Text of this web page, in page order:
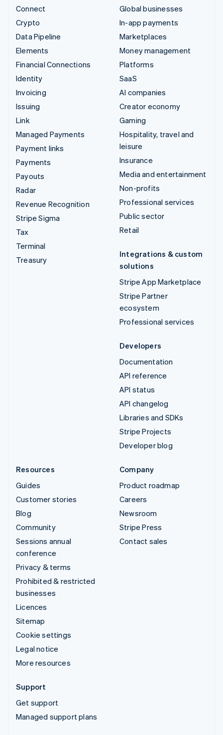
Connect
Crypto
Data Pipeline
Elements
Financial Connections
Identity
Invoicing
Issuing
Link
Managed Payments
Payment links
Payments
Payouts
Radar
Revenue Recognition
Stripe Sigma
Tax
Terminal
Treasury
Global businesses
In-app payments
Marketplaces
Money management
Platforms
SaaS
AI companies
Creator economy
Gaming
Hospitality, travel and
leisure
Insurance
Media and entertainment
Non-profits
Professional services
Public sector
Retail
Integrations & custom
solutions
Stripe App Marketplace
Stripe Partner
ecosystem
Professional services
Developers
Documentation
API reference
API status
API changelog
Libraries and SDKs
Stripe Projects
Developer blog
Resources
Guides
Customer stories
Blog
Community
Sessions annual
conference
Privacy & terms
Prohibited & restricted
businesses
Licences
Sitemap
Cookie settings
Legal notice
More resources
Company
Product roadmap
Careers
Newsroom
Stripe Press
Contact sales
Support
Get support
Managed support plans